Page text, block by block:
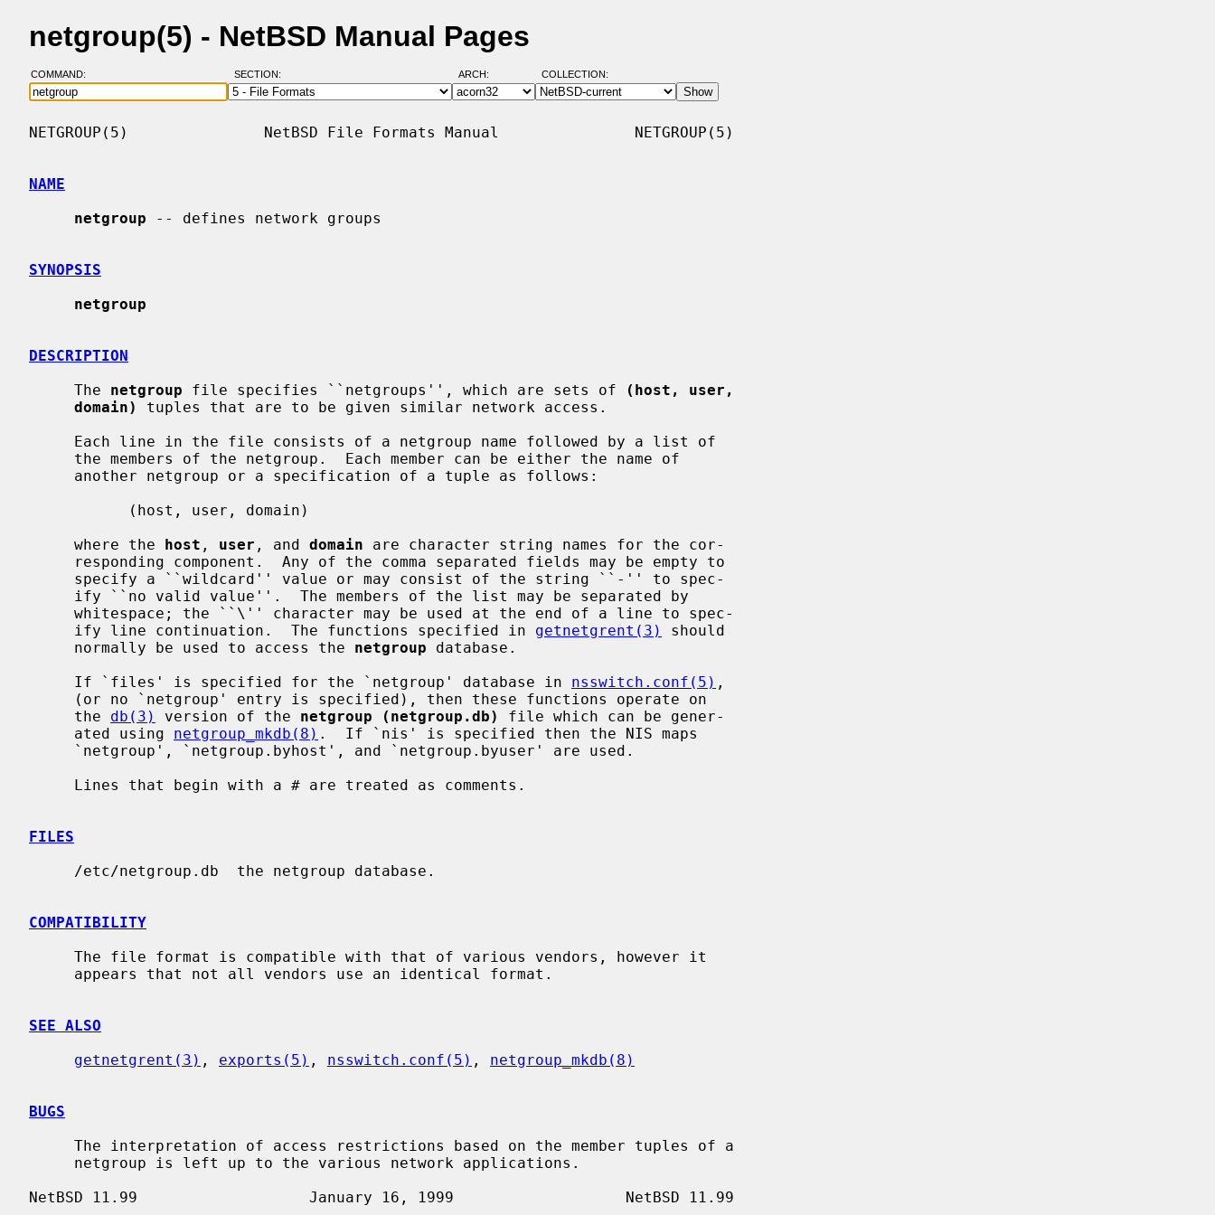
netgroup(5) - NetBSD Manual Pages
COMMAND: SECTION: ARCH: COLLECTION:
NETGROUP(5)               NetBSD File Formats Manual               NETGROUP(5)
NAME
netgroup -- defines network groups
SYNOPSIS
netgroup
DESCRIPTION
     The
netgroup file specifies ``netgroups'', which are sets of
(host, user,
domain)
tuples that are to be given similar network access.
     where the
host , user , and domain are character string names for the cor-
     ify line continuation.  The functions specified in
getnetgrent(3)
should
     normally be used to access the
netgroup database.
     If `files' is specified for the `netgroup' database in
nsswitch.conf(5) ,
     the
db(3) version of the netgroup (netgroup.db)
file which can be gener-
     ated using
netgroup_mkdb(8) .  If `nis' is specified then the NIS maps
FILES
COMPATIBILITY
SEE ALSO
getnetgrent(3) , exports(5) , nsswitch.conf(5) , netgroup_mkdb(8)
BUGS